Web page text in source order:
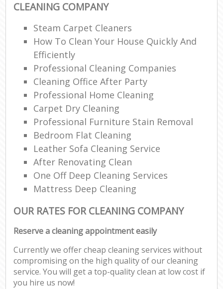
CLEANING COMPANY
Steam Carpet Cleaners
How To Clean Your House Quickly And
Efficiently
Professional Cleaning Companies
Cleaning Office After Party
Professional Home Cleaning
Carpet Dry Cleaning
Professional Furniture Stain Removal
Bedroom Flat Cleaning
Leather Sofa Cleaning Service
After Renovating Clean
One Off Deep Cleaning Services
Mattress Deep Cleaning
OUR RATES FOR CLEANING COMPANY
Reserve a cleaning appointment easily
Currently we offer cheap cleaning services without
compromising on the high quality of our cleaning
service. You will get a top-quality clean at low cost if
you hire us now!